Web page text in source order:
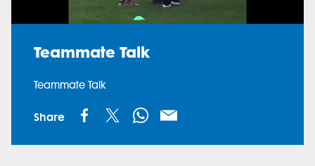
Teammate Talk
Teammate Talk
Share